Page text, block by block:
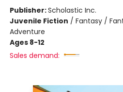
Publisher:Scholastic Inc.
Juvenile Fiction / Fantasy /
Adventure
Ages 8-12
Sales demand: